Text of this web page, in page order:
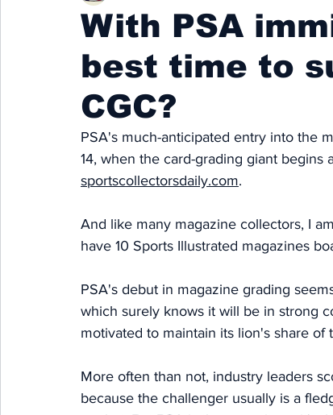
With PSA
best time to
CGC?
PSA's much-anticipated entry into the
14, when the card-grading giant begins
sportscollectorsdaily.com.
And like many magazine collectors, I
have 10 Sports Illustrated magazines
PSA's debut in magazine grading
which surely knows it will be in strong
motivated to maintain its lion's share of
More often than not, industry leaders
because the challenger usually is a